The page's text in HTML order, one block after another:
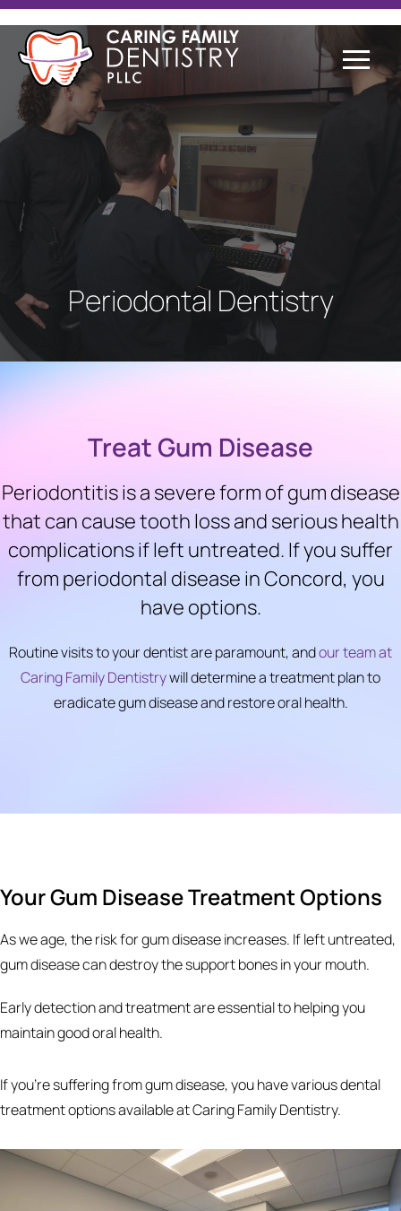
Periodontal Dentistry
Treat Gum Disease
Periodontitis is a severe form of gum disease
that can cause tooth loss and serious health
complications if left untreated. If you suffer
from periodontal disease in Concord, you
have options.
Routine visits to your dentist are paramount, andour team at
Caring Family Dentistrywill determine a treatment plan to
eradicate gum disease and restore oral health.
Your Gum Disease Treatment Options
As we age, the risk for gum disease increases. If left untreated,
gum disease can destroy the support bones in your mouth.
Early detection and treatment are essential to helping you
maintain good oral health.
If you’re suffering from gum disease, you have various dental
treatment options available at Caring Family Dentistry.